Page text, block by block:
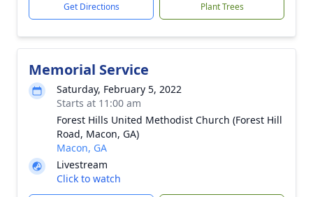
Get Directions Plant Trees
Memorial Service
Saturday, February 5, 2022
Starts at 11:00 am
Forest Hills United Methodist Church (Forest Hill
Road, Macon, GA)
Macon, GA
Livestream
Click to watch